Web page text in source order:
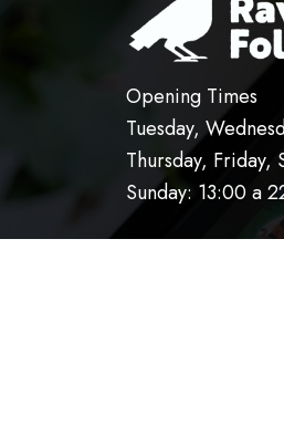
Opening Times
Tuesday,
Thursday, Friday,
Sunday: 13:00 a